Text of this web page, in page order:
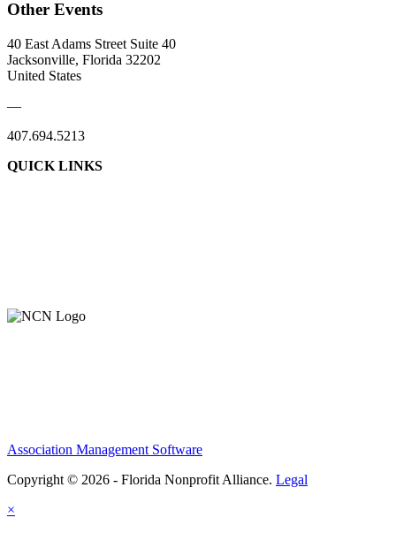
Other Events
40 East Adams Street Suite 40
Jacksonville, Florida 32202
United States
—
407.694.5213
QUICK LINKS
Association Management Software
Copyright © 2026 - Florida Nonprofit Alliance. Legal
×